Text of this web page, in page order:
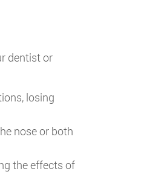
dentist or
losing
nose or both
the effects of